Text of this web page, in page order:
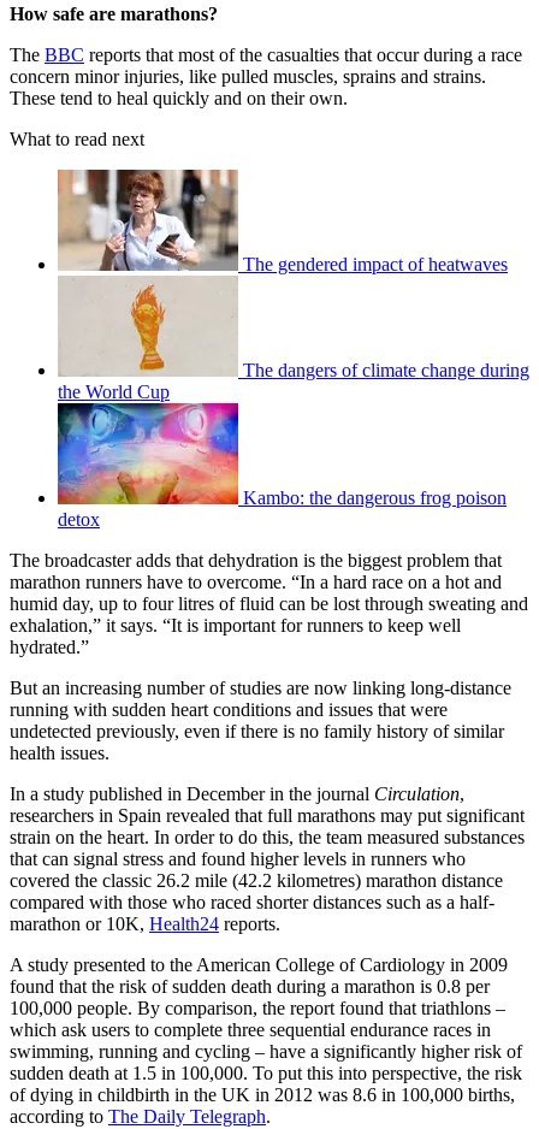
How safe are marathons?
The BBC reports that most of the casualties that occur during a race
concern minor injuries, like pulled muscles, sprains and strains.
These tend to heal quickly and on their own.
What to read next
The gendered impact of heatwaves
The dangers of climate change during
the World Cup
Kambo: the dangerous frog poison
detox
The broadcaster adds that dehydration is the biggest problem that
marathon runners have to overcome. “In a hard race on a hot and
humid day, up to four litres of fluid can be lost through sweating and
exhalation,” it says. “It is important for runners to keep well
hydrated.”
But an increasing number of studies are now linking long-distance
running with sudden heart conditions and issues that were
undetected previously, even if there is no family history of similar
health issues.
In a study published in December in the journal Circulation,
researchers in Spain revealed that full marathons may put significant
strain on the heart. In order to do this, the team measured substances
that can signal stress and found higher levels in runners who
covered the classic 26.2 mile (42.2 kilometres) marathon distance
compared with those who raced shorter distances such as a half-
marathon or 10K, Health24 reports.
A study presented to the American College of Cardiology in 2009
found that the risk of sudden death during a marathon is 0.8 per
100,000 people. By comparison, the report found that triathlons –
which ask users to complete three sequential endurance races in
swimming, running and cycling – have a significantly higher risk of
sudden death at 1.5 in 100,000. To put this into perspective, the risk
of dying in childbirth in the UK in 2012 was 8.6 in 100,000 births,
according to The Daily Telegraph.